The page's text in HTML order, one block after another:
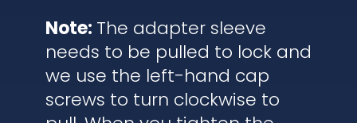
Note: The adapter sleeve
needs to be pulled to lock and
we use the left-hand cap
screws to turn clockwise to